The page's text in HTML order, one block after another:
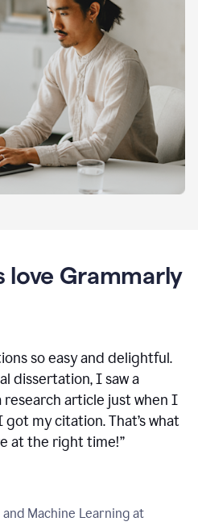
love Grammarly
so easy and delightful.
dissertation, I saw a
article just when I
my citation. That’s what
at the right time!”
Machine Learning at